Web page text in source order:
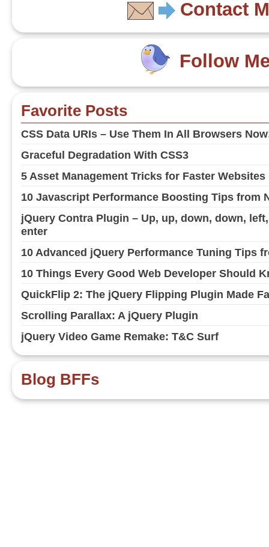
Contact
Follow
Favorite Posts
CSS Data URIs – Use Them In All Browsers
Graceful Degradation With CSS3
5 Asset Management Tricks for Faster Websites
10 Javascript Performance Boosting Tips from
jQuery Contra Plugin – Up, up, down, down,
enter
10 Advanced jQuery Performance Tuning Tips
10 Things Every Good Web Developer Should
QuickFlip 2: The jQuery Flipping Plugin Made
Scrolling Parallax: A jQuery Plugin
jQuery Video Game Remake: T&C Surf
Blog BFFs